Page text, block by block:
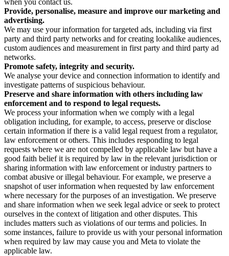
when you contact us.
Provide, personalise, measure and improve our marketing and
advertising.
We may use your information for targeted ads, including via first
party and third party networks and for creating lookalike audiences,
custom audiences and measurement in first party and third party ad
networks.
Promote safety, integrity and security.
We analyse your device and connection information to identify and
investigate patterns of suspicious behaviour.
Preserve and share information with others including law
enforcement and to respond to legal requests.
We process your information when we comply with a legal
obligation including, for example, to access, preserve or disclose
certain information if there is a valid legal request from a regulator,
law enforcement or others. This includes responding to legal
requests where we are not compelled by applicable law but have a
good faith belief it is required by law in the relevant jurisdiction or
sharing information with law enforcement or industry partners to
combat abusive or illegal behaviour. For example, we preserve a
snapshot of user information when requested by law enforcement
where necessary for the purposes of an investigation. We preserve
and share information when we seek legal advice or seek to protect
ourselves in the context of litigation and other disputes. This
includes matters such as violations of our terms and policies. In
some instances, failure to provide us with your personal information
when required by law may cause you and Meta to violate the
applicable law.